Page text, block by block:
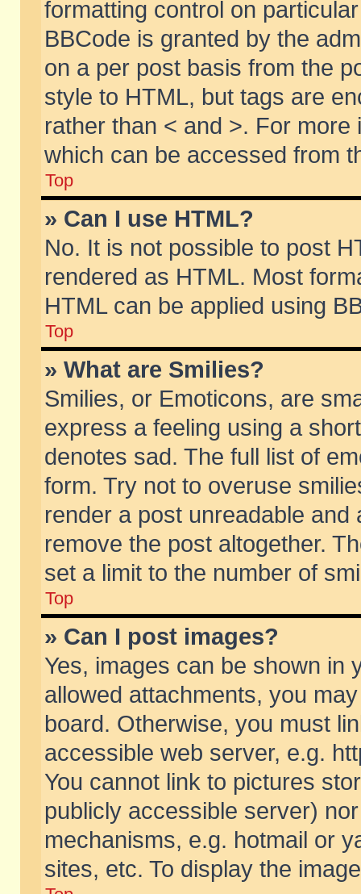
formatting control on
BBCode is granted by the
on a per post basis from the
style to HTML, but tags are
rather than < and >. For
which can be accessed from
Top
» Can I use HTML?
No. It is not possible to post
rendered as HTML. Most
HTML can be applied using
Top
» What are Smilies?
Smilies, or Emoticons, are
express a feeling using a
denotes sad. The full list of
form. Try not to overuse
render a post unreadable
remove the post altogether.
set a limit to the number of
Top
» Can I post images?
Yes, images can be shown in
allowed attachments, you
board. Otherwise, you must
accessible web server, e.g.
You cannot link to pictures
publicly accessible server)
mechanisms, e.g. hotmail or
sites, etc. To display the